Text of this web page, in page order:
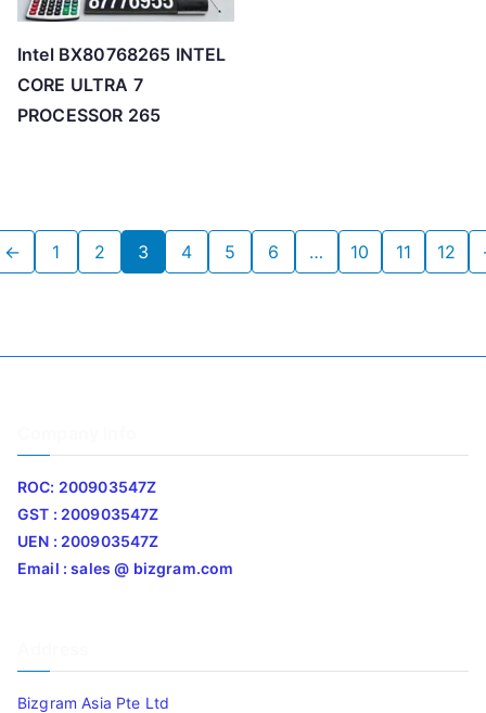
Intel BX80768265 INTEL
CORE ULTRA 7
PROCESSOR 265
← 1 2 3 4 5 6 … 10 11 12
ROC: 200903547Z
GST : 200903547Z
UEN : 200903547Z
Email : sales @ bizgram.com
Bizgram Asia Pte Ltd